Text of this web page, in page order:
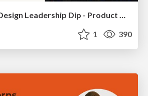
Navigating the Design Leadership Dip - Product Design Week Design Leaders+ Conference 2024
1 390